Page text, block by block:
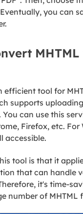
you can
MHTML
efficient tool for
supports
You can use this
Firefox, etc. For
accessible.
tool is that it
that can handle
it's time-
number of MHTML